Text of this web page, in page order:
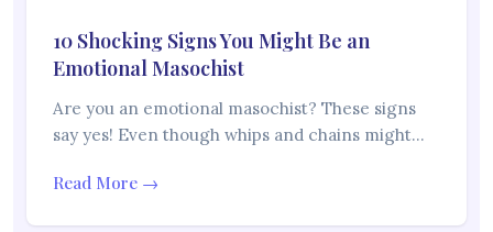
10 Shocking Signs You Might Be an
Emotional Masochist
Are you an emotional masochist? These signs
say yes! Even though whips and chains might…
Read More →